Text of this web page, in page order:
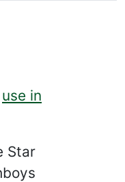
use in
Star